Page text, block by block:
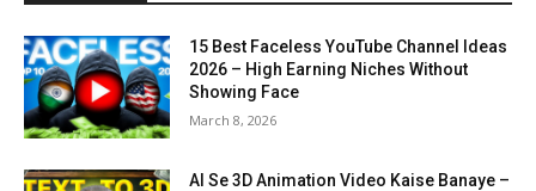
15 Best Faceless YouTube Channel Ideas
2026 – High Earning Niches Without
Showing Face
March 8, 2026
AI Se 3D Animation Video Kaise Banaye –